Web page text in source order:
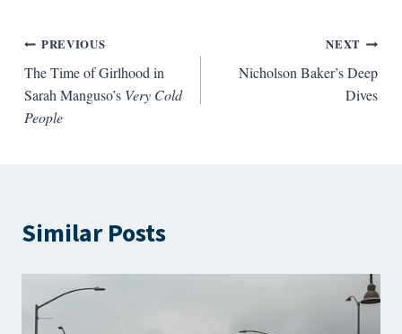
Post
navigation
PREVIOUS
The Time of Girlhood in
Sarah Manguso’s Very Cold
People
NEXT
Nicholson Baker’s Deep
Dives
Similar Posts